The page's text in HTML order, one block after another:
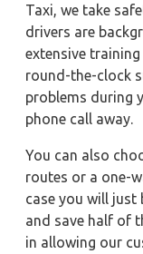
Taxi, we take
drivers are
extensive
round-the-clock
problems during
phone call away.
You can also
routes or a one-
case you will just
and save half of
in allowing our